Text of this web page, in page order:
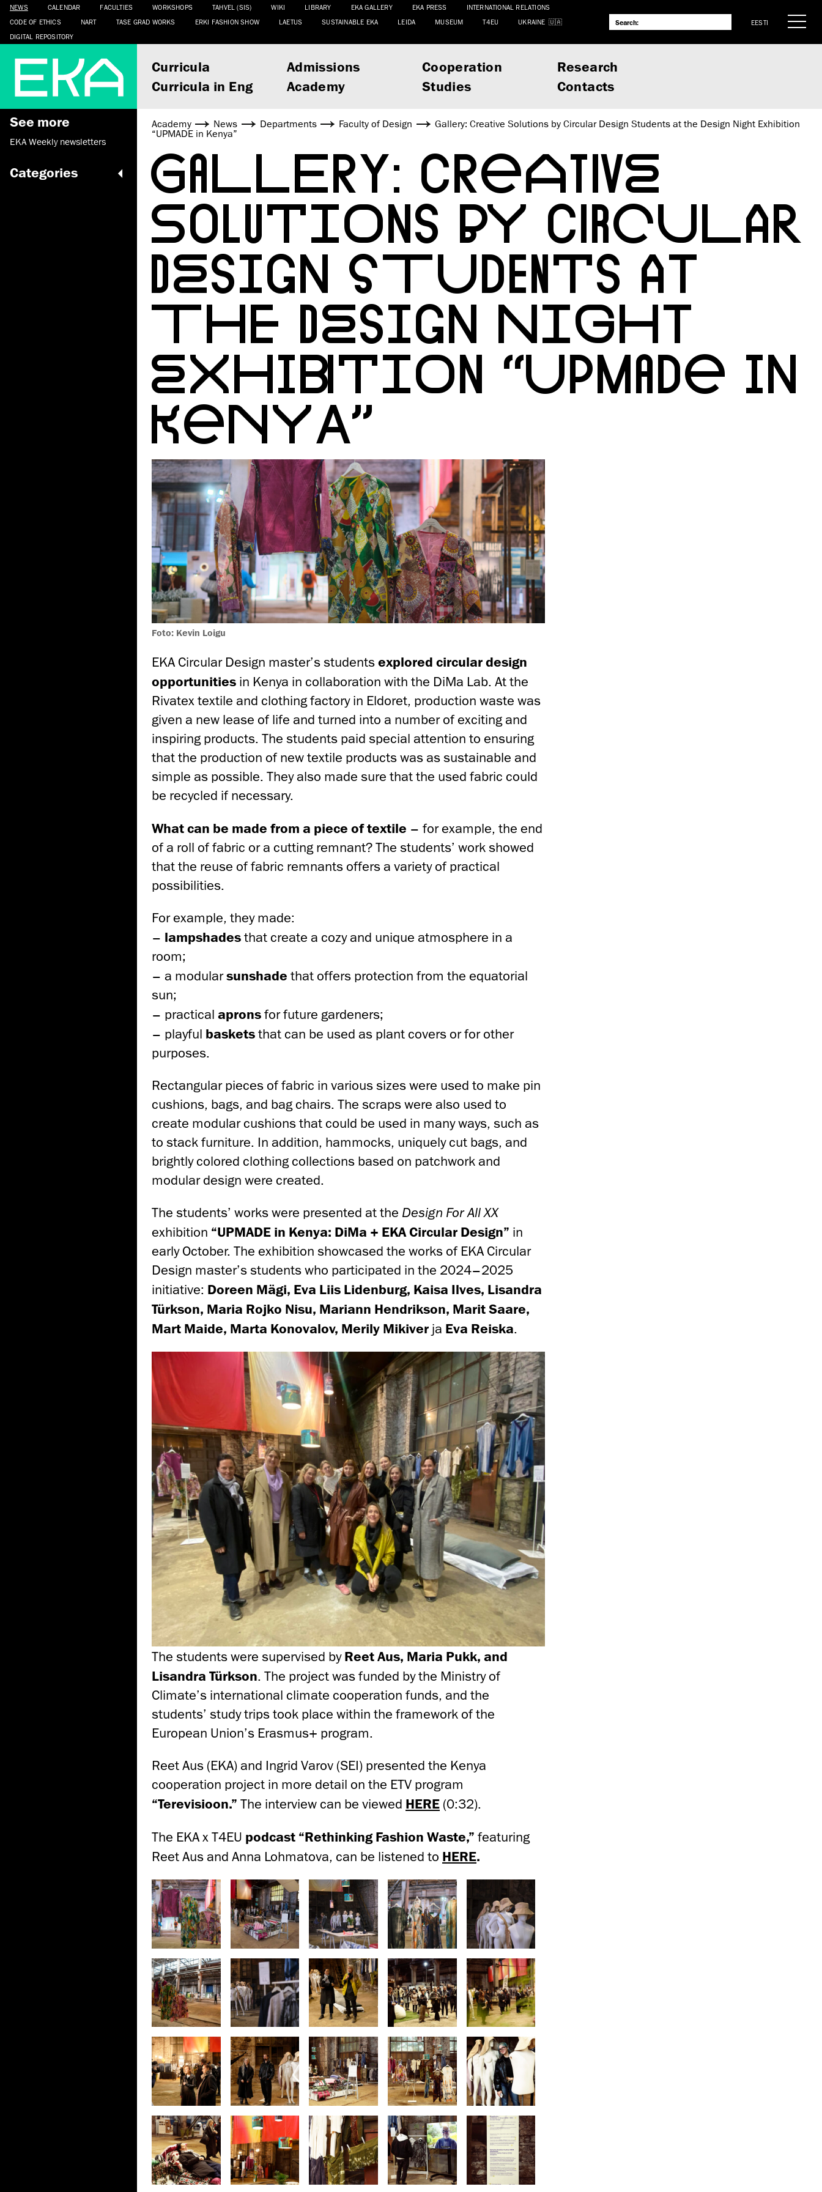
NEWS CALENDAR FACULTIES WORKSHOPS TAHVEL (SIS) WIKI LIBRARY EKA GALLERY EKA PRESS
INTERNATIONAL RELATIONS
CODE OF ETHICS
NART TASE GRAD WORKS ERKI FASHION SHOW LAETUS SUSTAINABLE EKA LEIDA MUSEUM T4EU
UKRAINE
DIGITAL REPOSITORY
EESTI
Curricula Admissions Cooperation
Research
Curricula in Eng
Academy Studies Contacts
See more
EKA Weekly newsletters
Categories
Academy News Departments Faculty of Design
Gallery: Creative Solutions by Circular Design Students at the Design Night Exhibition
“UPMADE in Kenya”
GALLERY: CREATIVE
SOLUTIONS BY CIRCULAR
DESIGN STUDENTS AT
THE DESIGN NIGHT
EXHIBITION “UPMADE IN
KENYA”
Foto: Kevin Loigu
EKA Circular Design master’s students explored circular design
opportunities in Kenya in collaboration with the DiMa Lab. At the
Rivatex textile and clothing factory in Eldoret, production waste was
given a new lease of life and turned into a number of exciting and
inspiring products. The students paid special attention to ensuring
that the production of new textile products was as sustainable and
simple as possible. They also made sure that the used fabric could
be recycled if necessary.
What can be made from a piece of textile – for example, the end
of a roll of fabric or a cutting remnant? The students’ work showed
that the reuse of fabric remnants offers a variety of practical
possibilities.
For example, they made:
– lampshades that create a cozy and unique atmosphere in a
room;
– a modularsunshade that offers protection from the equatorial
sun;
– practical aprons for future gardeners;
– playful baskets that can be used as plant covers or for other
purposes.
Rectangular pieces of fabric in various sizes were used to make pin
cushions, bags, and bag chairs. The scraps were also used to
create modular cushions that could be used in many ways, such as
to stack furniture. In addition, hammocks, uniquely cut bags, and
brightly colored clothing collections based on patchwork and
modular design were created.
The students’ works were presented at the Design For All XX
exhibition “UPMADE in Kenya: DiMa + EKA Circular Design” in
early October. The exhibition showcased the works of EKA Circular
Design master’s students who participated in the 2024–2025
initiative: Doreen Mägi, Eva Liis Lidenburg, Kaisa Ilves, Lisandra
Türkson, Maria Rojko Nisu, Mariann Hendrikson, Marit Saare,
Mart Maide, Marta Konovalov, Merily Mikiver ja Eva Reiska.
The students were supervised by Reet Aus, Maria Pukk, and
Lisandra Türkson. The project was funded by the Ministry of
Climate’s international climate cooperation funds, and the
students’ study trips took place within the framework of the
European Union’s Erasmus+ program.
Reet Aus (EKA) and Ingrid Varov (SEI) presented the Kenya
cooperation project in more detail on the ETV program
“Terevisioon.” The interview can be viewed HERE (0:32).
The EKA x T4EU podcast “Rethinking Fashion Waste,” featuring
Reet Aus and Anna Lohmatova, can be listened to HERE.